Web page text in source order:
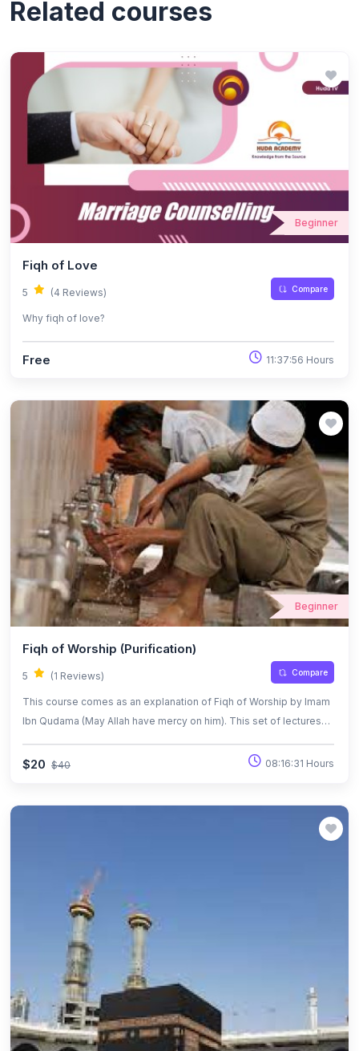
Related courses
Beginner
Fiqh of Love
5 (4 Reviews) Compare
Why fiqh of love?
Free 11:37:56 Hours
Beginner
Fiqh of Worship (Purification)
5 (1 Reviews) Compare
This course comes as an explanation of Fiqh of Worship by Imam
Ibn Qudama (May Allah have mercy on him). This set of lectures
of Purification. The book of “Fiqh of Worship” is a commentary on
$20 $40 08:16:31 Hours